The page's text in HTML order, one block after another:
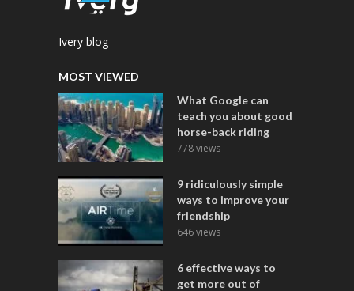
Ivery blog
MOST VIEWED
What Google can
teach you about good
horse-back riding
778 views
9 ridiculously simple
ways to improve your
friendship
646 views
6 effective ways to
get more out of